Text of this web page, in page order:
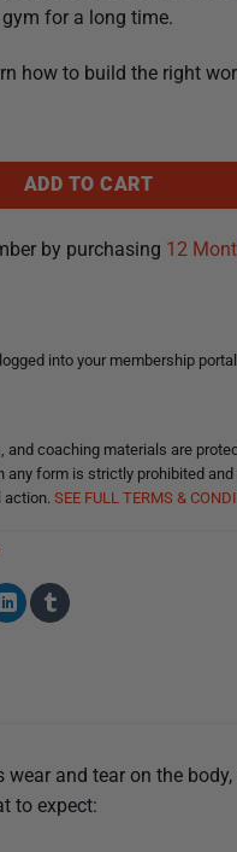
for a long time.
how to build the right
Plan That Lasts quantity
ADD TO CART
by purchasing 12
into your membership
coaching materials are
any form is strictly prohibited
action. SEE FULL TERMS &
and tear on the
to expect: